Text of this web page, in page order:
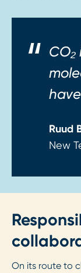
Ruud
New
On its route to